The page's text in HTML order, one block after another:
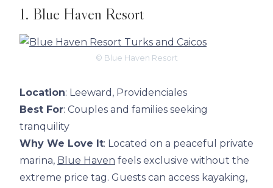
1. Blue Haven Resort
© Blue Haven Resort
Location: Leeward, Providenciales
Best For: Couples and families seeking
tranquility
Why We Love It: Located on a peaceful private
marina, Blue Haven feels exclusive without the
extreme price tag. Guests can access kayaking,